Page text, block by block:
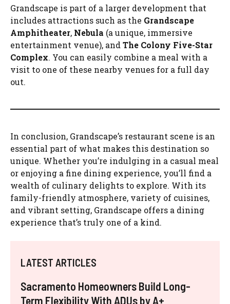
Grandscape is part of a larger development that
includes attractions such as the Grandscape
Amphitheater, Nebula (a unique, immersive
entertainment venue), and The Colony Five-Star
Complex. You can easily combine a meal with a
visit to one of these nearby venues for a full day
out.
In conclusion, Grandscape’s restaurant scene is an
essential part of what makes this destination so
unique. Whether you’re indulging in a casual meal
or enjoying a fine dining experience, you’ll find a
wealth of culinary delights to explore. With its
family-friendly atmosphere, variety of cuisines,
and vibrant setting, Grandscape offers a dining
experience that’s truly one of a kind.
LATEST ARTICLES
Sacramento Homeowners Build Long-
Term Flexibility With ADUs by A+